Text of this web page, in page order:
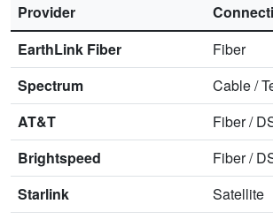
Provider
EarthLink Fiber
Fiber
Spectrum
Cable/
AT&T
Fiber/
Brightspeed
Fiber/
Starlink
Satellite